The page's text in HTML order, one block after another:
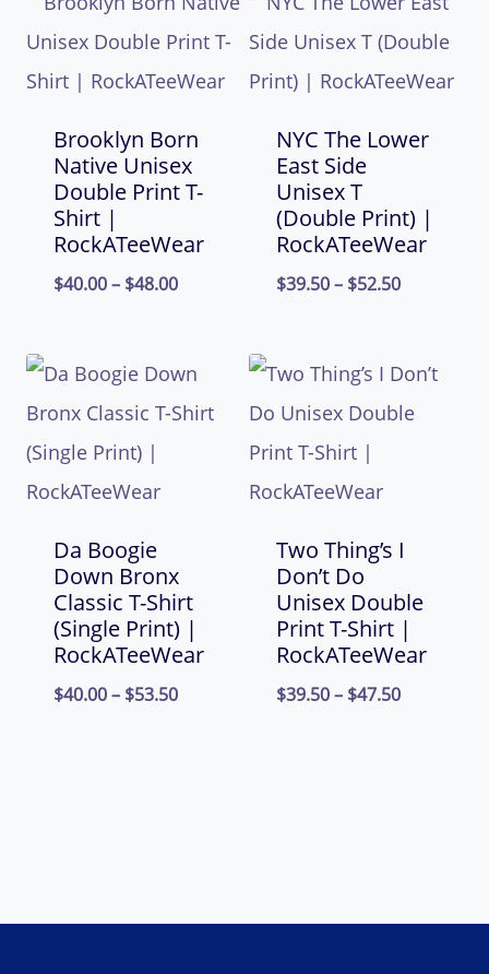
Brooklyn Born
Native Unisex
Double Print T-
Shirt |
RockATeeWear
$40.00– $48.00Price
through
$48.00
NYC The Lower
East Side
Unisex T
(Double Print) |
RockATeeWear
$39.50– $52.50Price
through
$52.50
Da Boogie
Down Bronx
Classic T-Shirt
(Single Print) |
RockATeeWear
$40.00– $53.50Price
Two Thing’s I
Don’t Do
Unisex Double
Print T-Shirt |
RockATeeWear
$39.50– $47.50Price